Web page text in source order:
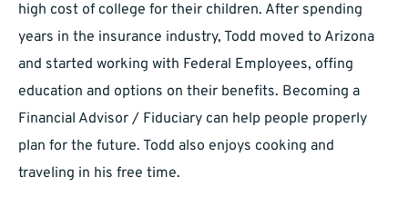
high cost of college for their children. After spending
years in the insurance industry, Todd moved to Arizona
and started working with Federal Employees, offing
education and options on their benefits. Becoming a
Financial Advisor / Fiduciary can help people properly
plan for the future. Todd also enjoys cooking and
traveling in his free time.